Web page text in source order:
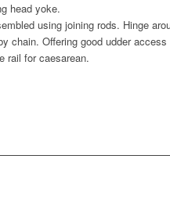
head yoke.
using joining rods. Hinge
chain. Offering good udder
rail for caesarean.